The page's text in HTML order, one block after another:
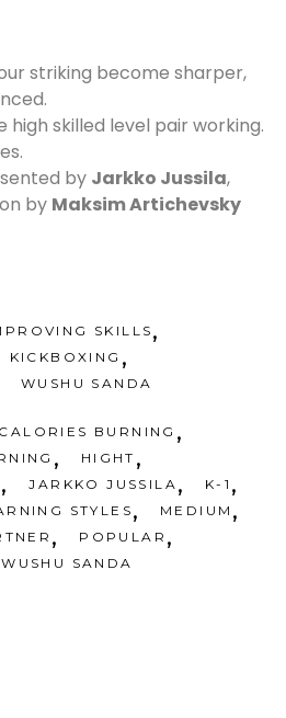
striking become sharper,
high skilled level pair working.
by Jarkko Jussila,
by Maksim Artichevsky
SKILLS ,
KICKBOXING ,
WUSHU SANDA
CALORIES BURNING ,
, HIGHT ,
, JARKKO JUSSILA , K-1 ,
STYLES , MEDIUM ,
, POPULAR ,
WUSHU SANDA